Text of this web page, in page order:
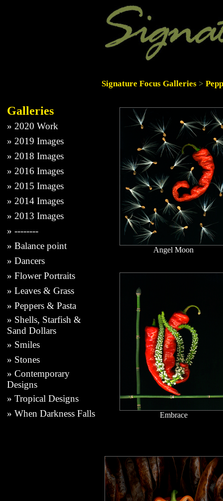
Galleries
» 2020 Work
» 2019 Images
» 2018 Images
» 2016 Images
» 2015 Images
» 2014 Images
» 2013 Images
» --------
» Balance point
» Dancers
» Flower Portraits
» Leaves & Grass
» Peppers & Pasta
» Shells, Starfish &
Sand Dollars
» Smiles
» Stones
» Contemporary
Designs
» Tropical Designs
» When Darkness Falls
Signature Focus Galleries >
Angel Moon
Embrace